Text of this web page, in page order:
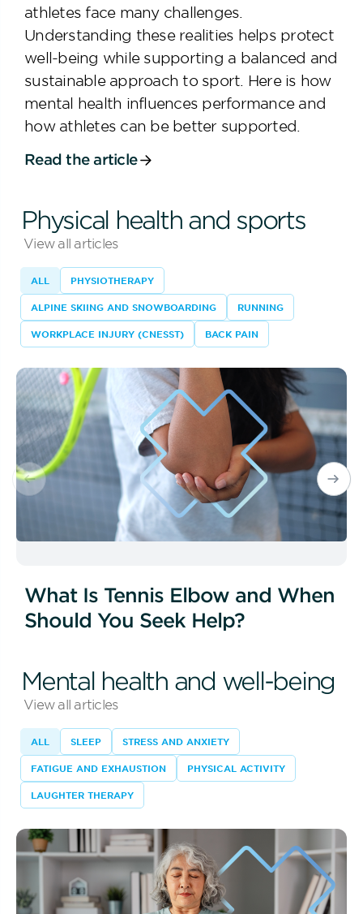
athletes face many challenges.
Understanding these realities helps protect
well-being while supporting a balanced and
sustainable approach to sport. Here is how
mental health influences performance and
how athletes can be better supported.
Read the article
Physical health and sports
View all articles
ALL PHYSIOTHERAPY
ALPINE SKIING AND SNOWBOARDING RUNNING
WORKPLACE INJURY (CNESST) BACK PAIN
What Is Tennis Elbow and When
Should You Seek Help?
Mental health and well-being
View all articles
ALL SLEEP STRESS AND ANXIETY
FATIGUE AND EXHAUSTION PHYSICAL ACTIVITY
LAUGHTER THERAPY